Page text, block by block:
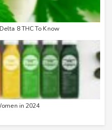
8 THC To Know
in 2024